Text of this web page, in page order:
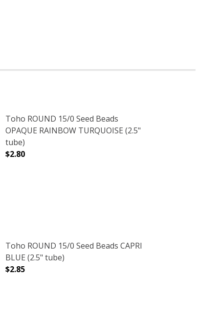
RUBY (2.5" TUBE)
RAINBOW RUBY (2.5" TUBE)
Toho ROUND 15/0 Seed Beads
OPAQUE RAINBOW TURQUOISE (2.5"
tube)
$2.80
TUBE)
GREEN (2.5" TUBE)
Toho ROUND 15/0 Seed Beads CAPRI
BLUE (2.5" tube)
$2.85